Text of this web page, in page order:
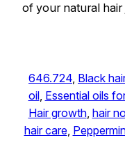
of your natural hair
646.724, Black
oil, Essential oils
Hair growth, hair
hair care,